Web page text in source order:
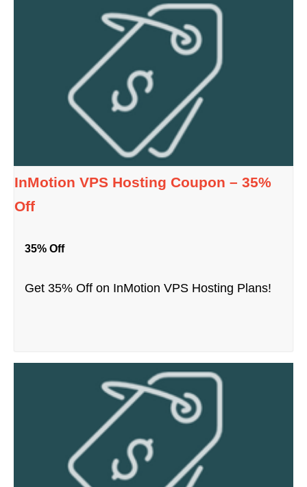
InMotion VPS Hosting Coupon – 35%
Off
35% Off
Get 35% Off on InMotion VPS Hosting Plans!